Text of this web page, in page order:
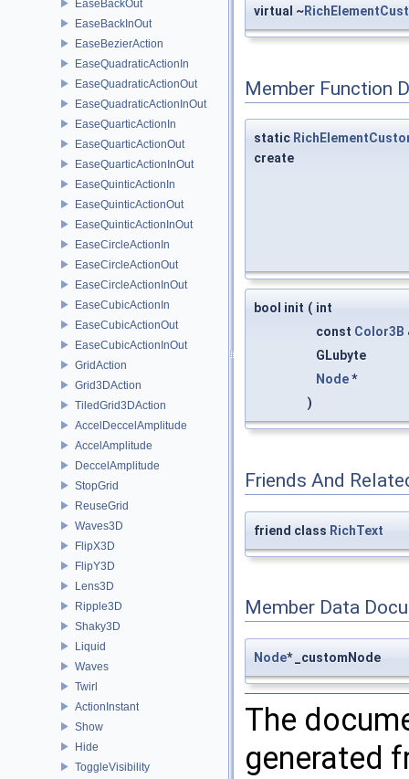
EaseBackOut
EaseBackInOut
EaseBezierAction
EaseQuadraticActionIn
EaseQuadraticActionOut
EaseQuadraticActionInOut
EaseQuarticActionIn
EaseQuarticActionOut
EaseQuarticActionInOut
EaseQuinticActionIn
EaseQuinticActionOut
EaseQuinticActionInOut
EaseCircleActionIn
EaseCircleActionOut
EaseCircleActionInOut
EaseCubicActionIn
EaseCubicActionOut
EaseCubicActionInOut
GridAction
Grid3DAction
TiledGrid3DAction
AccelDeccelAmplitude
AccelAmplitude
DeccelAmplitude
StopGrid
ReuseGrid
Waves3D
FlipX3D
FlipY3D
Lens3D
Ripple3D
Shaky3D
Liquid
Waves
Twirl
ActionInstant
Show
Hide
ToggleVisibility
virtual ~
Member Function
static
create
bool init ( int
const Color3B
GLubyte
Node*
)
Friends And
friend class RichText
Member Data
Node* _customNode
The
generated